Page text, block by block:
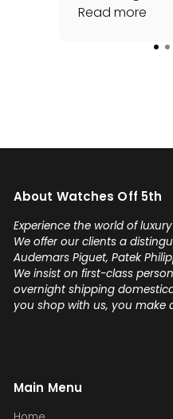
awhile and he
special late trip
any luxury
confidence!
Gabriel.
Read more
About Watches Off 5th
Experience the world of
We offer our clients a
Audemars Piguet, Patek
We insist on first-class
overnight shipping
you shop with us, you make
Main Menu